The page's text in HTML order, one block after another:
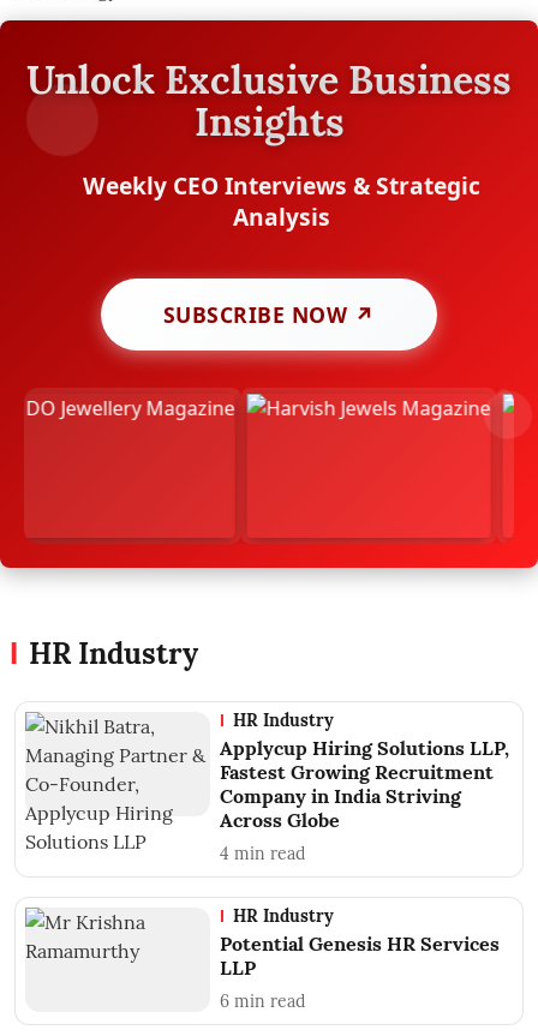
Unlock Exclusive Business
Insights
Weekly CEO Interviews & Strategic
Analysis
SUBSCRIBE NOW ↗
HR Industry
HR Industry
Applycup Hiring Solutions LLP,
Fastest Growing Recruitment
Company in India Striving
Across Globe
4 min read
HR Industry
Potential Genesis HR Services
LLP
6 min read